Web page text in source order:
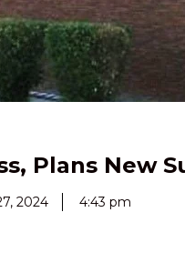
Plans New
2024 4:43 pm